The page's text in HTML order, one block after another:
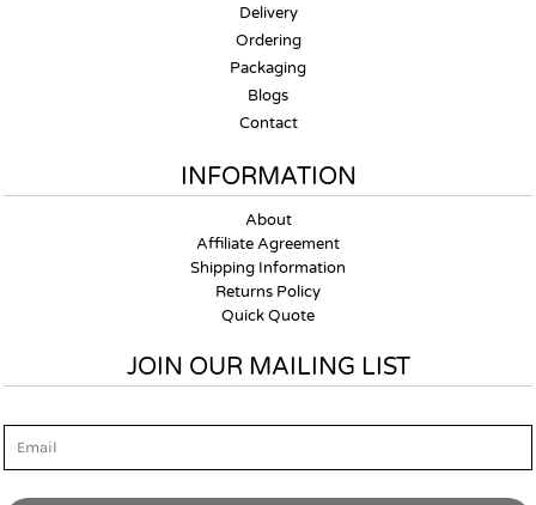
Delivery
Ordering
Packaging
Blogs
Contact
INFORMATION
About
Affiliate Agreement
Shipping Information
Returns Policy
Quick Quote
JOIN OUR MAILING LIST